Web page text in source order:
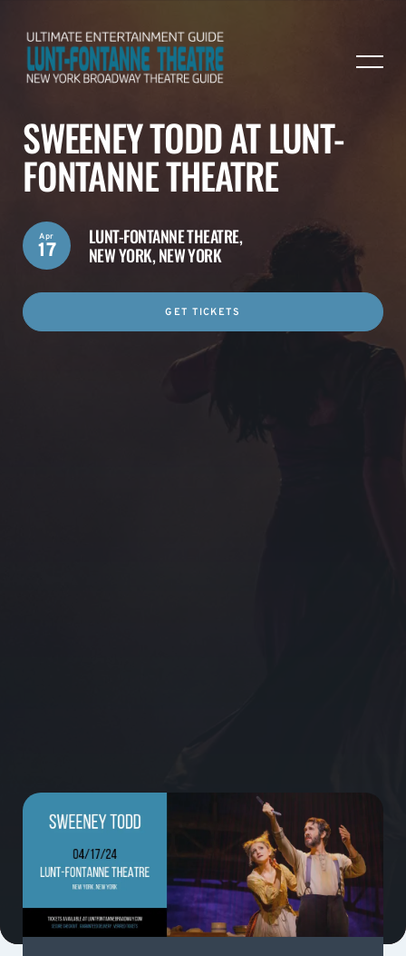
SWEENEY TODD AT LUNT-
FONTANNE THEATRE
LUNT-FONTANNE THEATRE,
NEW YORK, NEW YORK
Apr
17
GET TICKETS